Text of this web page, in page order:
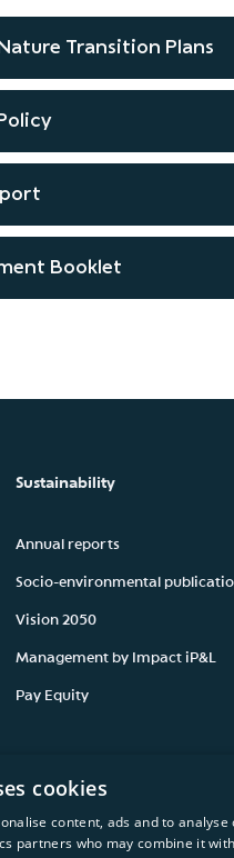
Transition Plans
Booklet
Sustainability
Annual reports
Socio-environmental
Vision 2050
Management by Impact iP&L
Pay Equity
cookies
content, ads and to
partners who may combine it